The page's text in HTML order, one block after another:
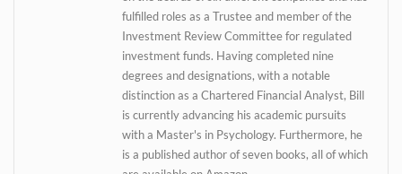
fulfilled roles as a Trustee and member of the
Investment Review Committee for regulated
investment funds. Having completed nine
degrees and designations, with a notable
distinction as a Chartered Financial Analyst, Bill
is currently advancing his academic pursuits
with a Master's in Psychology. Furthermore, he
is a published author of seven books, all of which
Daily up-to-date
information directly in
your inbox